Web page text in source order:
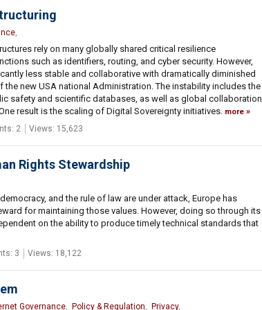
,
rely on many globally shared critical resilience
such as identifiers, routing, and cyber security. However,
less stable and collaborative with dramatically diminished
new USA national Administration. The instability includes the
safety and scientific databases, as well as global collaboration
result is the scaling of Digital Sovereignty initiatives. more
2 Views: 15,623
Rights Stewardship
and the rule of law are under attack, Europe has
for maintaining those values. However, doing so through its
on the ability to produce timely technical standards that
3 Views: 18,122
Governance, Policy & Regulation, Privacy,